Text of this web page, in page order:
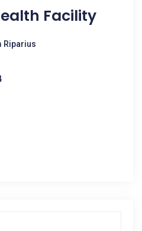
Facility
Riparius